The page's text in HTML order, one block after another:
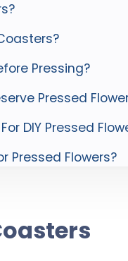
Pressing?
Pressed
DIY Pressed
Pressed Flowers?